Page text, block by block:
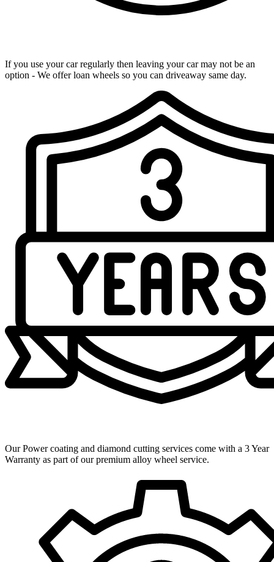
If you use your car regularly then leaving your car may not be an
option - We offer loan wheels so you can driveaway same day.
Our Power coating and diamond cutting services come with a 3 Year
Warranty as part of our premium alloy wheel service.